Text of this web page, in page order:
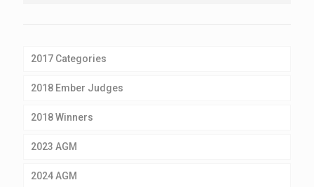
2017 Categories
2018 Ember Judges
2018 Winners
2023 AGM
2024 AGM